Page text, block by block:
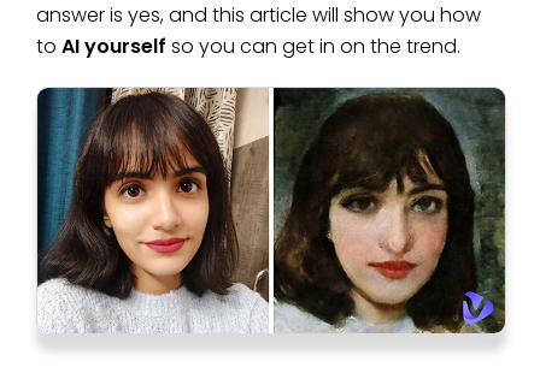
answer is yes, and this article will show you how
to AI yourself so you can get in on the trend.